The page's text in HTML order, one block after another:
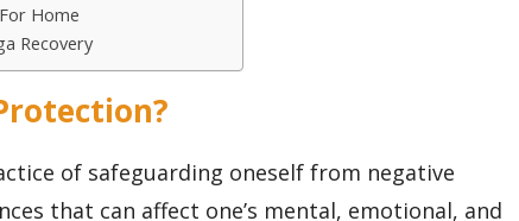
Home
Recovery
of safeguarding oneself from negative
that can affect one’s mental, emotional, and